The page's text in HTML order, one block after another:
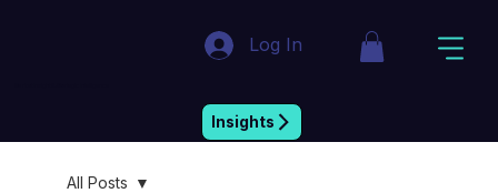
Insights
Log In
All Posts